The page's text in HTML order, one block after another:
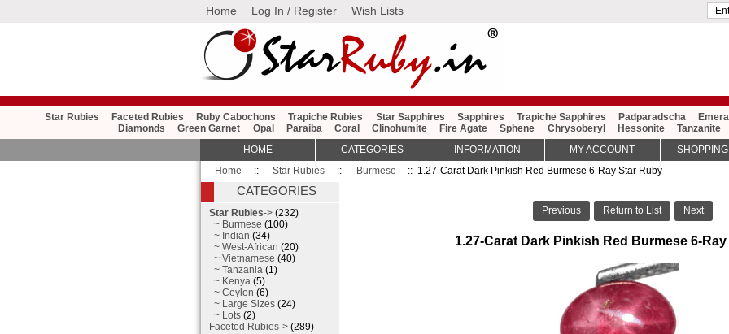
Home Log In / Register Wish Lists
Star Rubies Faceted Rubies Ruby Cabochons Trapiche Rubies Star Sapphires Sapphires Trapiche Sapphires Padparadscha
Diamonds
Green Garnet Opal Paraiba Coral Clinohumite Fire Agate Sphene Chrysoberyl Hessonite Tanzanite
Home :: Star Rubies :: Burmese :: 1.27-Carat Dark Pinkish Red Burmese 6-Ray Star Ruby
Previous Return to List Next
1.27-Carat Dark Pinkish Red Burmese 6-
CATEGORIES
Star Rubies-> (232)
~ Burmese (100)
~ Indian (34)
~ West-African (20)
~ Vietnamese (40)
~ Tanzania (1)
~ Kenya (5)
~ Ceylon (6)
~ Large Sizes (24)
~ Lots (2)
Faceted Rubies-> (289)
HOME CATEGORIES INFORMATION MY ACCOUNT